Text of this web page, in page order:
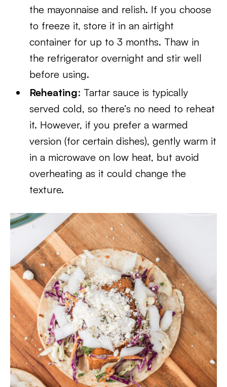
the mayonnaise and relish. If you choose
to freeze it, store it in an airtight
container for up to 3 months. Thaw in
the refrigerator overnight and stir well
before using.
Reheating: Tartar sauce is typically
served cold, so there’s no need to reheat
it. However, if you prefer a warmed
version (for certain dishes), gently warm it
in a microwave on low heat, but avoid
overheating as it could change the
texture.